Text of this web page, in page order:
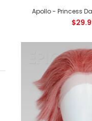
Apollo - Princess